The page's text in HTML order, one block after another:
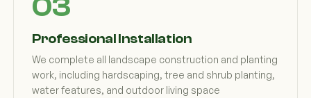
Professional Installation
We complete all landscape construction and planting
work, including hardscaping, tree and shrub planting,
water features, and outdoor living space